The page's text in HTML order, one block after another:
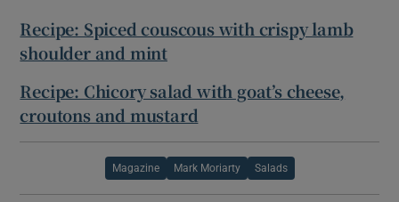
Recipe: Spiced couscous with crispy lamb
shoulder and mint
Recipe: Chicory salad with goat’s cheese,
croutons and mustard
Magazine Mark Moriarty Salads